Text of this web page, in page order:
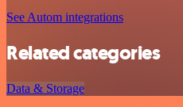
See Autom integrations
Related categories
Data & Storage